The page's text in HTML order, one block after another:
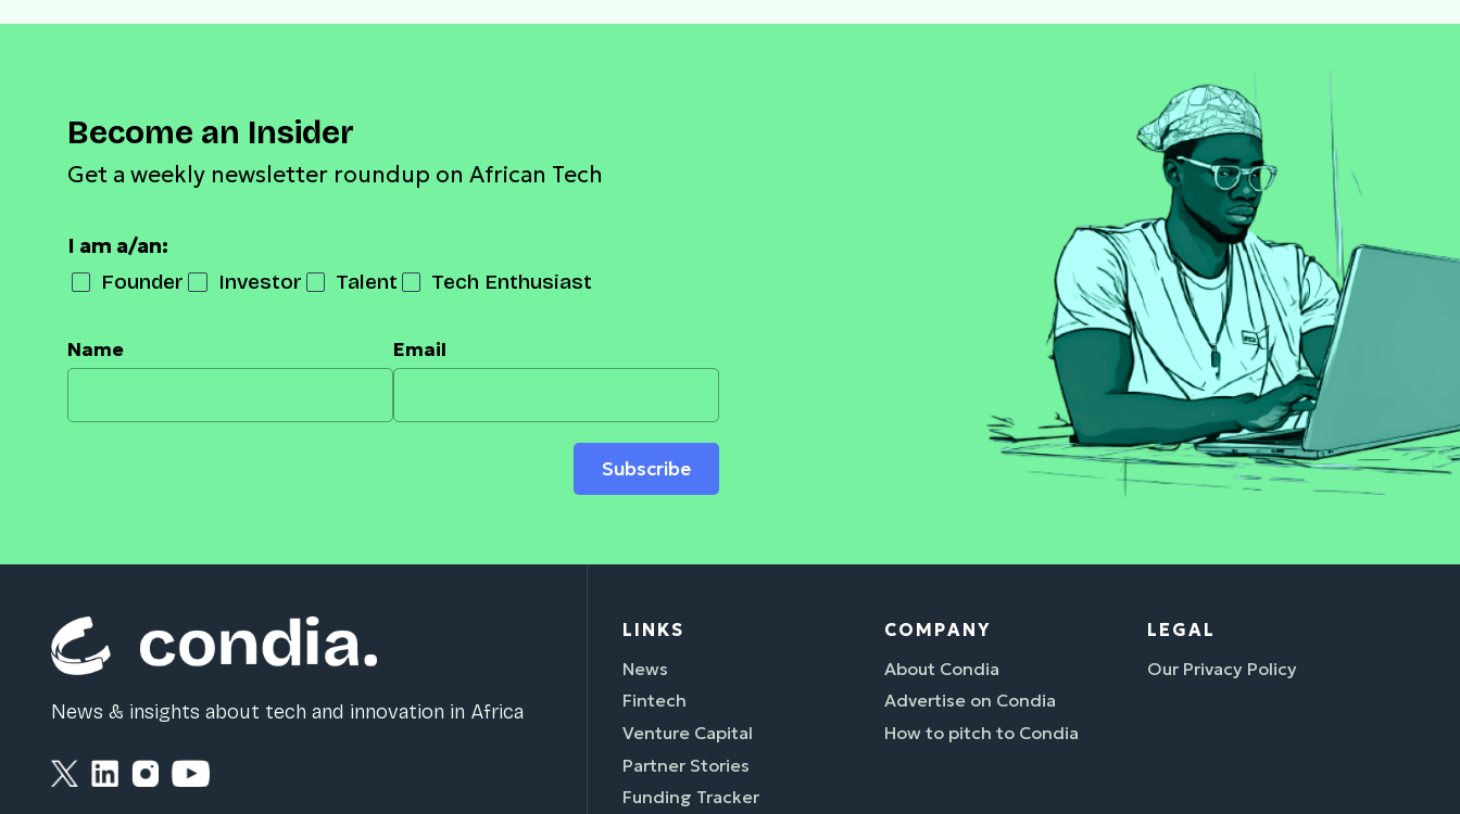
Become an Insider
Get a weekly newsletter roundup on African Tech
I am a/an:
Founder Investor Talent Tech Enthusiast
Name Email
Subscribe
News & insights about tech and innovation in Africa
LINKS
News
Fintech
Venture Capital
Partner Stories
Funding Tracker
COMPANY
About Condia
Advertise on Condia
How to pitch to Condia
LEGAL
Our Privacy Policy